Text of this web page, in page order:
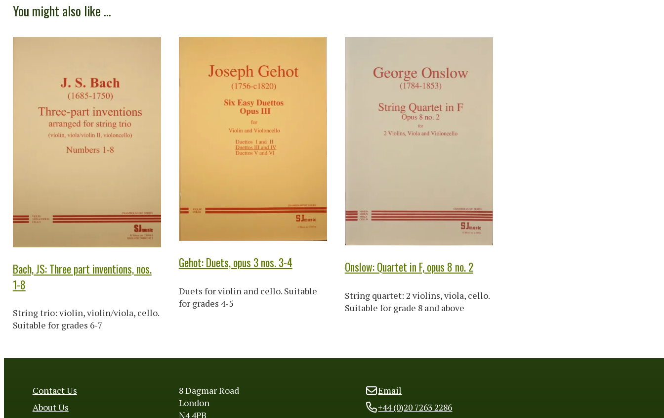
You might also like ...
Bach, JS: Three part inventions, nos.
1-8
String trio: violin, violin/viola, cello.
Suitable for grades 6-7
Gehot: Duets, opus 3 nos. 3-4
Duets for violin and cello. Suitable
for grades 4-5
Onslow: Quartet in F, opus 8 no. 2
String quartet: 2 violins, viola, cello.
Suitable for grade 8 and above
Contact Us
About Us
8 Dagmar Road
London
N4 4PB
Email
+44 (0)20 7263 2286